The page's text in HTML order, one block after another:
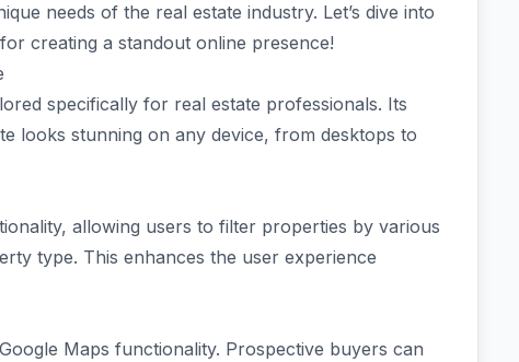
needs of the real estate industry. Let’s dive into
creating a standout online presence!
specifically for real estate professionals. Its
looks stunning on any device, from desktops to
allowing users to filter properties by various
type. This enhances the user experience
Maps functionality. Prospective buyers can